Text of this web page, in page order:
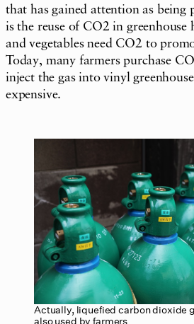
that has gained attention as being
is the reuse of CO2 in
and vegetables need CO2 to
Today, many farmers purchase
inject the gas into vinyl
expensive.
Actually, liquefied carbon dioxide
also used by farmers